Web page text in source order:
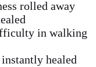
rolled away
in walking
healed